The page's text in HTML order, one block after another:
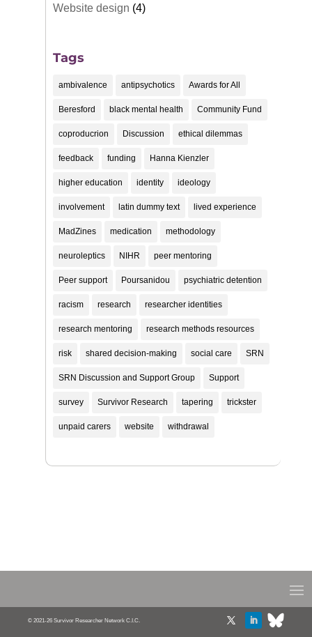
Website design (4)
Tags
ambivalence antipsychotics Awards for All
Beresford black mental health Community Fund
coproducrion Discussion ethical dilemmas
feedback funding Hanna Kienzler
higher education identity ideology
involvement latin dummy text lived experience
MadZines medication methodology
neuroleptics NIHR peer mentoring
Peer support Poursanidou psychiatric detention
racism research researcher identities
research mentoring research methods resources
risk shared decision-making social care SRN
SRN Discussion and Support Group Support
survey Survivor Research tapering trickster
unpaid carers website withdrawal
© 2021-26 Survivor Researcher Network C.I.C.